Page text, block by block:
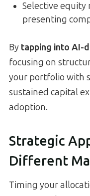
Selective equity
presenting
By tapping into AI-
focusing on
your portfolio with
sustained capital
adoption.
Strategic
Different
Timing your